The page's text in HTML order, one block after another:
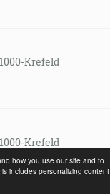
how you use our site and to
includes personalizing content
Krefeld
Krefeld